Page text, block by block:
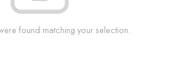
found matching your selection.